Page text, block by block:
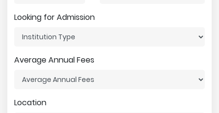
Looking for Admission
Average Annual Fees
Location